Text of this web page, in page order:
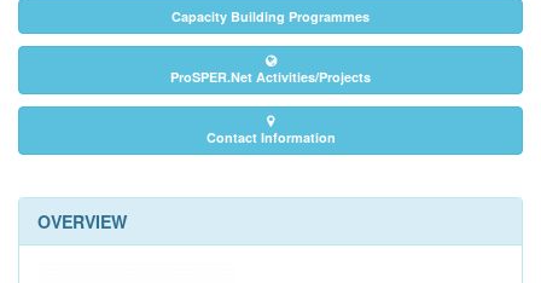
Capacity Building Programmes
ProSPER.Net Activities/Projects
Contact Information
OVERVIEW